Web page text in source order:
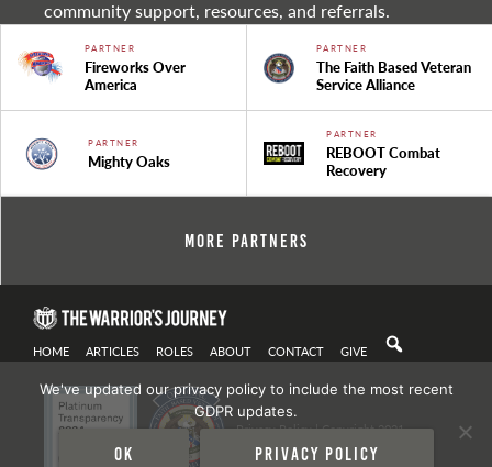
community support, resources, and referrals.
PARTNER
Fireworks Over
America
PARTNER
The Faith Based Veteran
Service Alliance
PARTNER
Mighty Oaks
PARTNER
REBOOT Combat
Recovery
More Partners
HOME ARTICLES ROLES ABOUT CONTACT GIVE
Privacy Policy| Copyright 2021
We've updated our privacy policy to include the most recent
GDPR updates.
Ok Privacy policy